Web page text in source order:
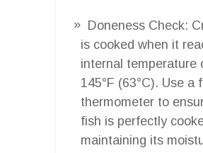
Doneness Check:
is cooked when it
internal temperature
145°F (63°C). Use a
thermometer to
fish is perfectly
maintaining its